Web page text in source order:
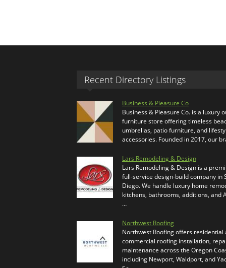
Recent Directory Listings
Business & Pleasure Co
Business & Pleasure Co. is a luxury
furniture store offering timeless
umbrellas, patio furniture, and
accessories. Founded in 2017, our
Lars Remodeling & Design
Lars Remodeling & Design is a
full-service design-build company in
Diego. We handle luxury home
kitchens, bathrooms, additions, and
…
Northwest Roofing
Northwest Roofing offers residential
commercial roofing installation,
maintenance across the Oregon
including Newport, Waldport, and